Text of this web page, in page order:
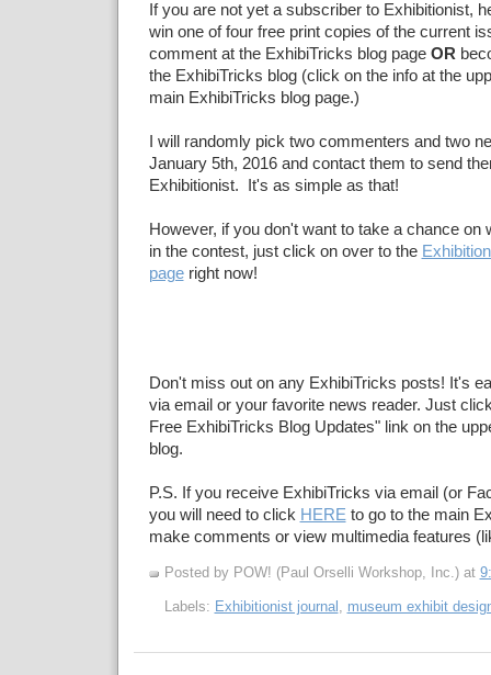
If you are not yet a subscriber to Exhibitionist,
win one of four free print copies of the current
comment at the ExhibiTricks blog page OR
the ExhibiTricks blog (click on the info at the
main ExhibiTricks blog page.)
I will randomly pick two commenters and two
January 5th, 2016 and contact them to send
Exhibitionist. It's as simple as that!
However, if you don't want to take a chance on
in the contest, just click on over to the
pageright now!
Don't miss out on any ExhibiTricks posts! It's
via email or your favorite news reader. Just
Free ExhibiTricks Blog Updates" link on the
blog.
P.S. If you receive ExhibiTricks via email (or
you will need to click HERE to go to the main
make comments or view multimedia features
Posted by POW! (Paul Orselli Workshop, Inc.) at
Labels: Exhibitionist journal , museum exhibit